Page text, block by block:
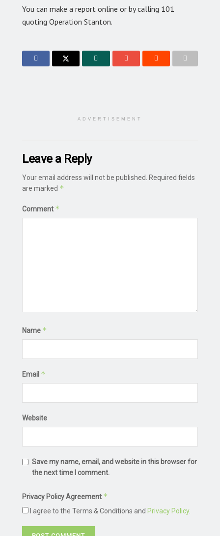
You can make a report online or by calling 101
quoting Operation Stanton.
ADVERTISEMENT
Leave a Reply
Your email address will not be published.
Required fields
are marked *
Comment *
Name *
Email *
Website
Save my name, email, and website in this browser for
the next time I comment.
Privacy Policy Agreement *
I agree to the Terms & Conditions and Privacy Policy.